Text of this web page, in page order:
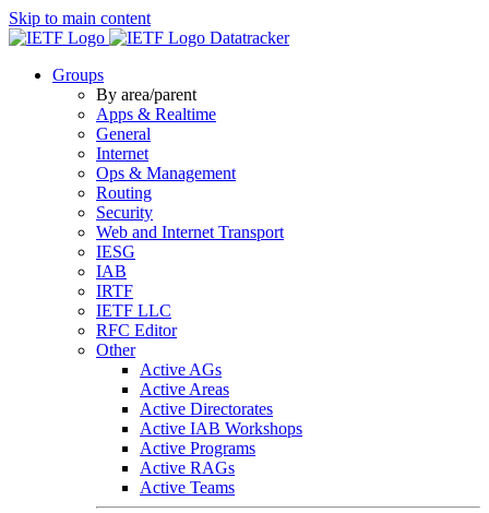
Skip to main content
Datatracker
Groups
By area/parent
Apps & Realtime
General
Internet
Ops & Management
Routing
Security
Web and Internet Transport
IESG
IAB
IRTF
IETF LLC
RFC Editor
Other
Active AGs
Active Areas
Active Directorates
Active IAB Workshops
Active Programs
Active RAGs
Active Teams